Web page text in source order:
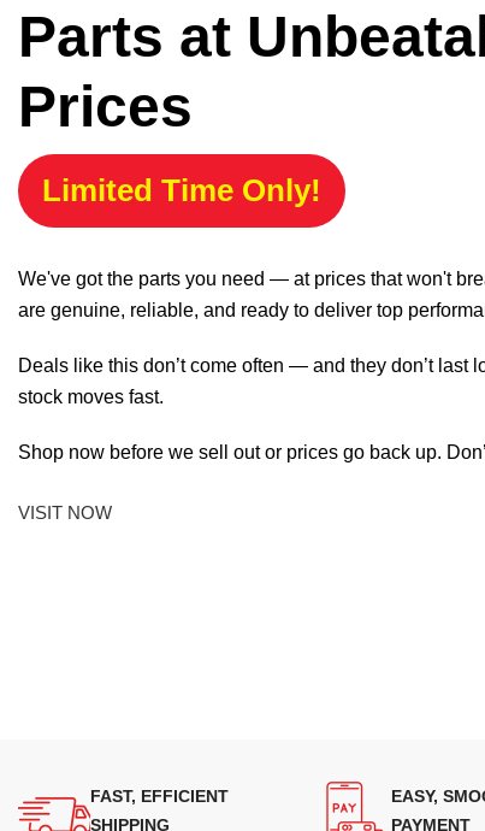
Parts at
Prices
Limited Time Only!
We've got the parts you need — at prices that won't
are genuine, reliable, and ready to deliver top
Deals like this don’t come often — and they don’t last
stock moves fast.
Shop now before we sell out or prices go back up.
VISIT NOW
FAST, EFFICIENT
SHIPPING
EASY,
PAYMENT